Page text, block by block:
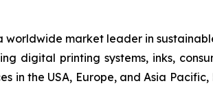
worldwide market leader in
digital printing systems, inks,
in the USA, Europe, and Asia